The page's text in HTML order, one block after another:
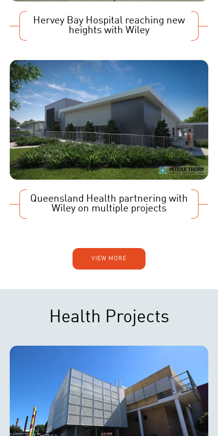
Hervey Bay Hospital reaching new
heights with Wiley
Queensland Health partnering with
Wiley on multiple projects
VIEW MORE
Health Projects